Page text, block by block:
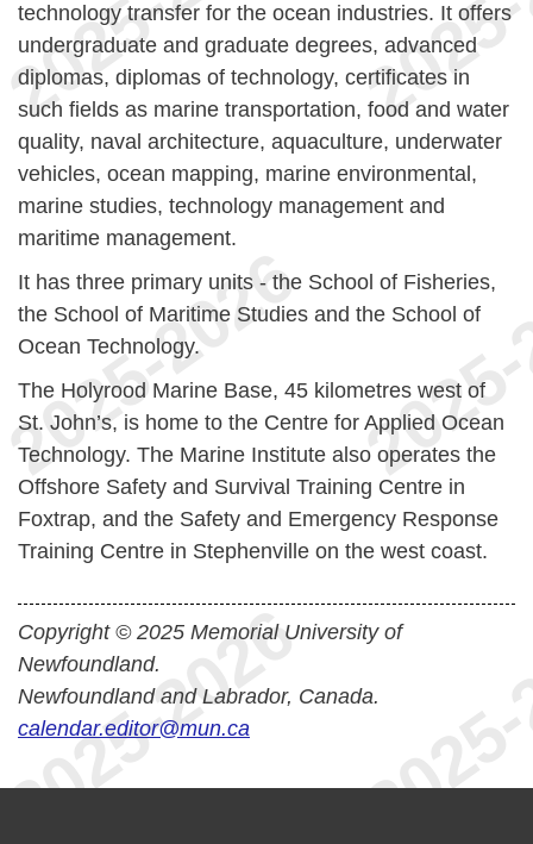
technology transfer for the ocean industries. It offers
undergraduate and graduate degrees, advanced
diplomas, diplomas of technology, certificates in
such fields as marine transportation, food and water
quality, naval architecture, aquaculture, underwater
vehicles, ocean mapping, marine environmental,
marine studies, technology management and
maritime management.
It has three primary units - the School of Fisheries,
the School of Maritime Studies and the School of
Ocean Technology.
The Holyrood Marine Base, 45 kilometres west of
St. John’s, is home to the Centre for Applied Ocean
Technology. The Marine Institute also operates the
Offshore Safety and Survival Training Centre in
Foxtrap, and the Safety and Emergency Response
Training Centre in Stephenville on the west coast.
Copyright © 2025 Memorial University of
Newfoundland.
Newfoundland and Labrador, Canada.
calendar.editor@mun.ca